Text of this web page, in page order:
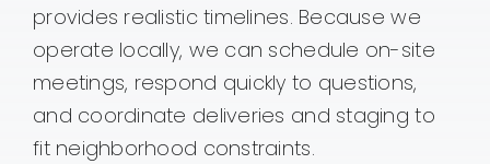
provides realistic timelines. Because we
operate locally, we can schedule on-site
meetings, respond quickly to questions,
and coordinate deliveries and staging to
fit neighborhood constraints.